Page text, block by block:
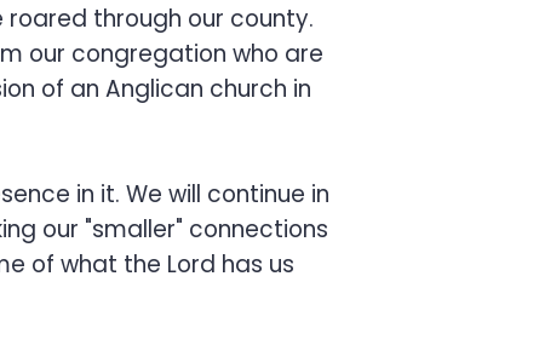
roared through our county.
our congregation who are
of an Anglican church in
in it. We will continue in
our "smaller" connections
of what the Lord has us